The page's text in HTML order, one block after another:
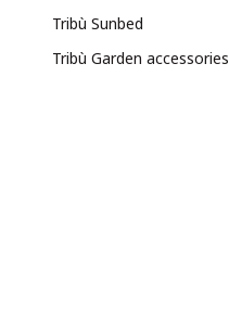
Tribù Sunbed
Tribù Garden accessories